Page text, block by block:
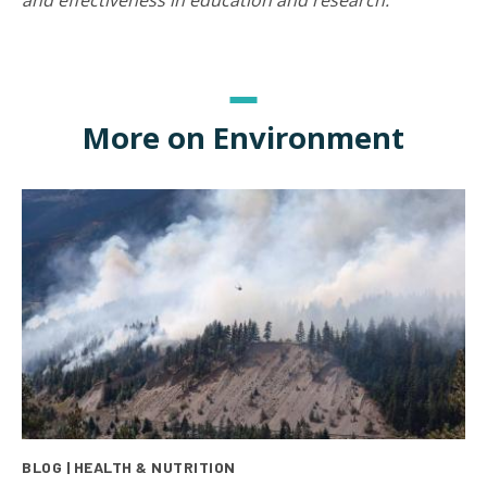
More on Environment
BLOG | HEALTH & NUTRITION